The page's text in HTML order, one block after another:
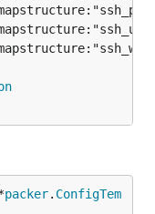
packer. ConfigTem